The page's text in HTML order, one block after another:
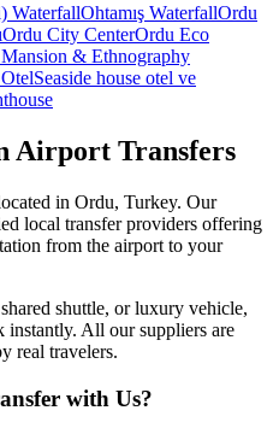
WaterfallOhtamış WaterfallOrdu
Ordu City CenterOrdu Eco
Mansion & Ethnography
Seaside house otel ve
Airport Transfers
in Ordu, Turkey. Our
local transfer providers offering
from the airport to your
shuttle, or luxury vehicle,
instantly. All our suppliers are
real travelers.
with Us?